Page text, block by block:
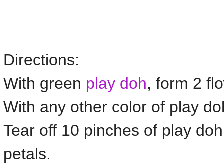
Directions:
With green play doh, form 2
With any other color of play
Tear off 10 pinches of play
petals.